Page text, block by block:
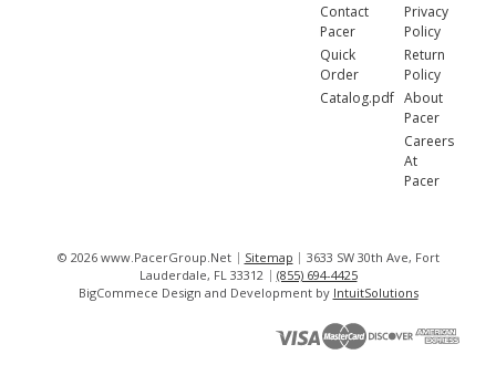
Contact
Pacer
Quick
Order
Catalog.pdf
Privacy
Policy
Return
Policy
About
Pacer
Careers
At
Pacer
© 2026 www.PacerGroup.Net Sitemap
3633 SW 30th Ave, Fort
Lauderdale, FL 33312
(855) 694-4425
BigCommece Design and Development by IntuitSolutions